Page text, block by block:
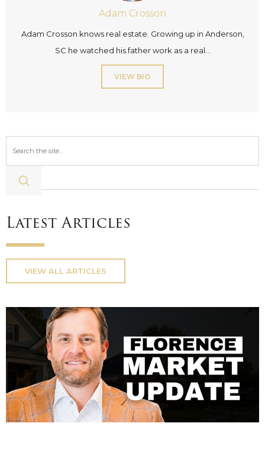
Adam Crosson
Adam Crosson knows real estate. Growing up in Anderson,
SC he watched his father work as a real...
VIEW BIO
Latest Articles
VIEW ALL ARTICLES